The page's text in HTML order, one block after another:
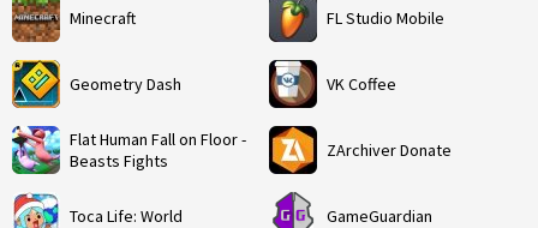
Minecraft
Geometry Dash
Flat Human Fall on Floor -
Beasts Fights
Toca Life: World
FL Studio Mobile
VK Coffee
ZArchiver Donate
GameGuardian